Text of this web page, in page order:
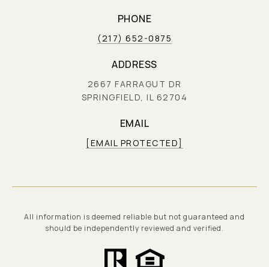
PHONE
(217) 652-0875
ADDRESS
2667 FARRAGUT DR
SPRINGFIELD, IL 62704
EMAIL
[EMAIL PROTECTED]
All information is deemed reliable but not guaranteed and
should be independently reviewed and verified.